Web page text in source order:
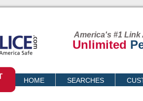
America's #1
Unlimited
HOME SEARCHES